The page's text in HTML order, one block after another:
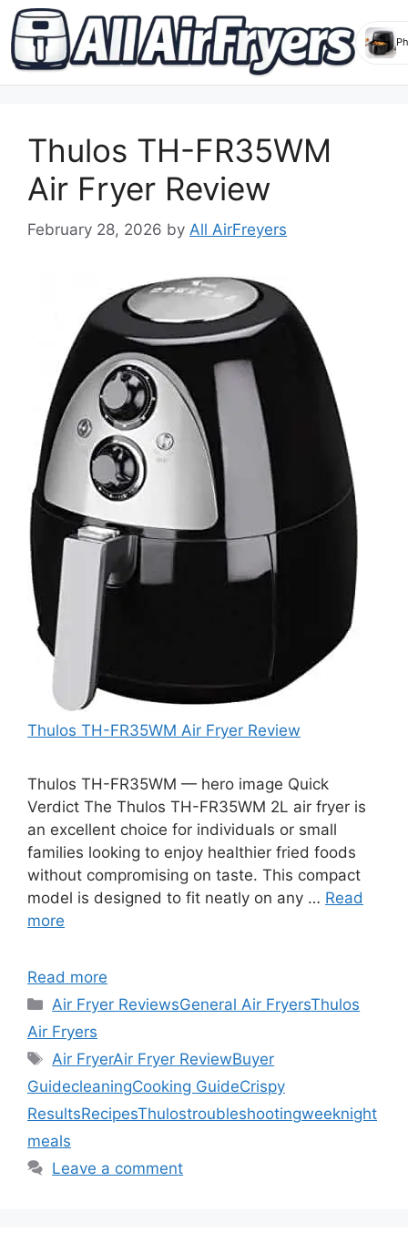
contentThulos TH-FR35WM
Air Fryer Review
February 28, 2026 by All AirFreyers
Thulos TH-FR35WM Air Fryer Review
Thulos TH-FR35WM — hero image Quick
Verdict The Thulos TH-FR35WM 2L air fryer is
an excellent choice for individuals or small
families looking to enjoy healthier fried foods
without compromising on taste. This compact
model is designed to fit neatly on any … Read
more
Read more
Categories
Air Fryer ReviewsGeneral Air FryersThulos
Air Fryers
Tags
Air FryerAir Fryer ReviewBuyer
GuidecleaningCooking GuideCrispy
ResultsRecipesThulostroubleshootingweeknight
meals
Leave a comment